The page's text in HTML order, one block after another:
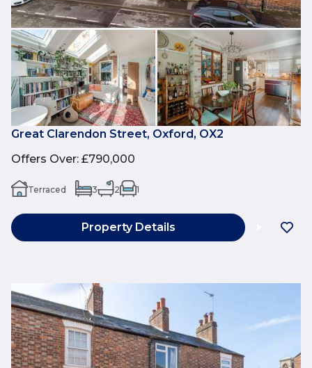
Great Clarendon Street, Oxford, OX2
Offers Over: £790,000
Terraced 3 2 1
Property Details